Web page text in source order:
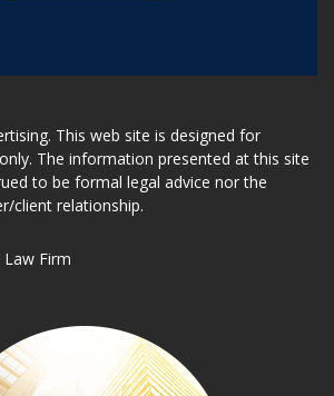
This web site is designed for
The information presented at this site
to be formal legal advice nor the
client relationship.
Firm